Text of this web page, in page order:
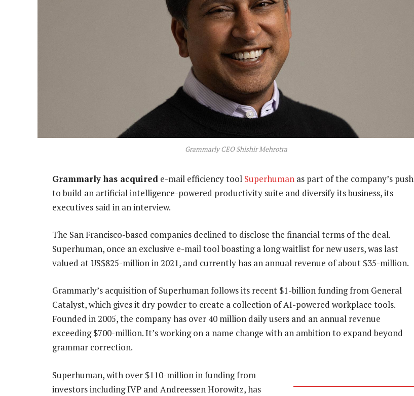
Grammarly CEO Shishir Mehrotra
Grammarly has acquired e-mail efficiency tool Superhuman as part of the company’s push
to build an artificial intelligence-powered productivity suite and diversify its business, its
executives said in an interview.
The San Francisco-based companies declined to disclose the financial terms of the deal.
Superhuman, once an exclusive e-mail tool boasting a long waitlist for new users, was last
valued at US$825-million in 2021, and currently has an annual revenue of about $35-million.
Grammarly’s acquisition of Superhuman follows its recent $1-billion funding from General
Catalyst, which gives it dry powder to create a collection of AI-powered workplace tools.
Founded in 2005, the company has over 40 million daily users and an annual revenue
exceeding $700-million. It’s working on a name change with an ambition to expand beyond
grammar correction.
Superhuman, with over $110-million in funding from
investors including IVP and Andreessen Horowitz, has